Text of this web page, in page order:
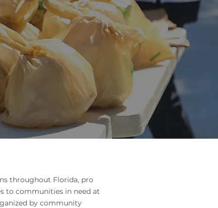
throughout Florida, pro
to communities in need at
by community